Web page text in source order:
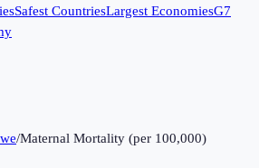
Safest CountriesLargest EconomiesG7
/Maternal Mortality (per 100,000)